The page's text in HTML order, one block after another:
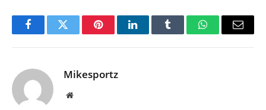
FacebookTwitter PinterestLinkedInTumblr WhatsAppEmail
Mikesportz
Website